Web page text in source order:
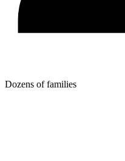
Dozens of families